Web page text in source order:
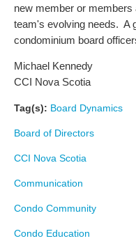
new member or members
team's evolving needs. A
condominium board
Michael Kennedy
CCI Nova Scotia
Tag(s): Board Dynamics
Board of Directors
CCI Nova Scotia
Communication
Condo Community
Condo Education